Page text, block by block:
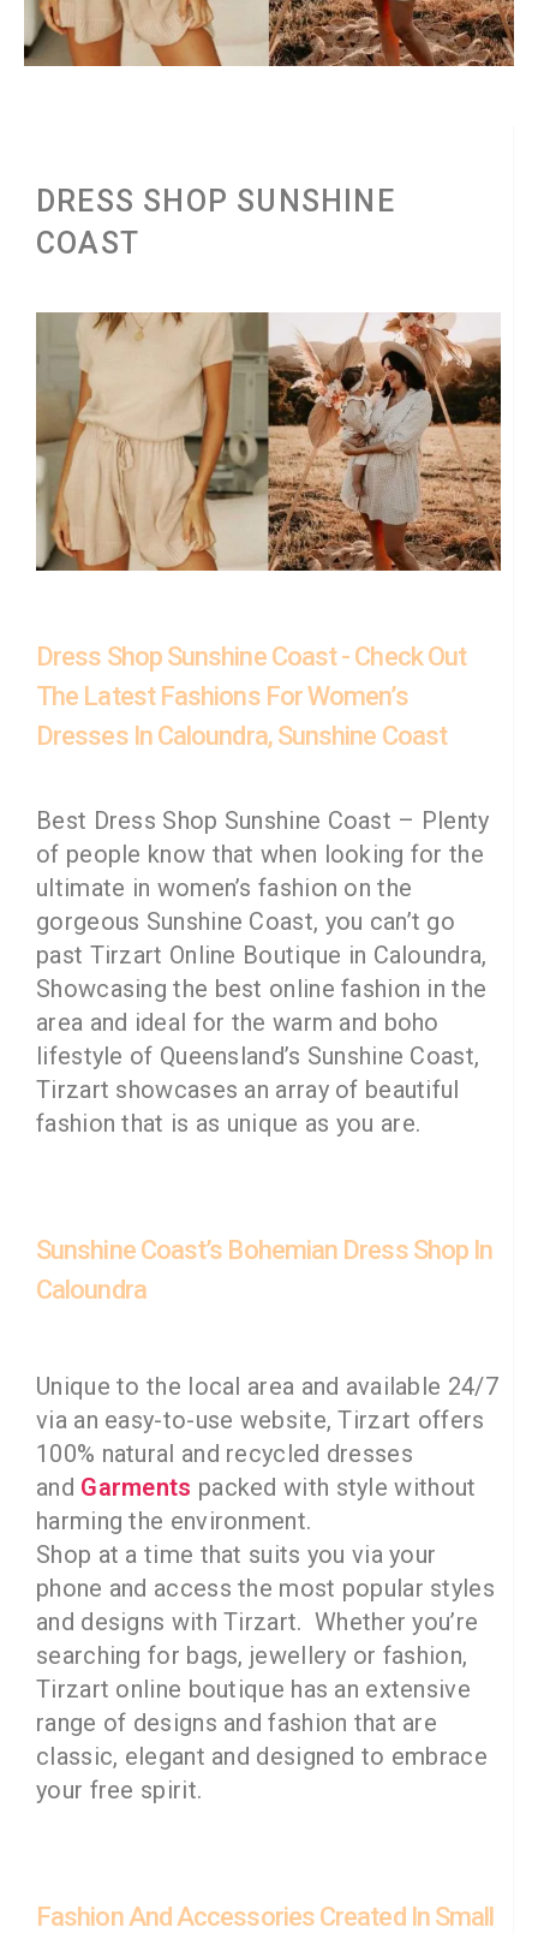
DRESS SHOP SUNSHINE
COAST
Dress Shop Sunshine Coast - Check Out
The Latest Fashions For Women’s
Dresses In Caloundra, Sunshine Coast
Best Dress Shop Sunshine Coast – Plenty
of people know that when looking for the
ultimate in women’s fashion on the
gorgeous Sunshine Coast, you can’t go
past Tirzart Online Boutique in Caloundra,
Showcasing the best online fashion in the
area and ideal for the warm and boho
lifestyle of Queensland’s Sunshine Coast,
Tirzart showcases an array of beautiful
fashion that is as unique as you are.
Sunshine Coast’s Bohemian Dress Shop In
Caloundra
Unique to the local area and available 24/7
via an easy-to-use website, Tirzart offers
100% natural and recycled dresses
and Garments packed with style without
harming the environment.
Shop at a time that suits you via your
phone and access the most popular styles
and designs with Tirzart. Whether you’re
searching for bags, jewellery or fashion,
Tirzart online boutique has an extensive
range of designs and fashion that are
classic, elegant and designed to embrace
your free spirit.
Fashion And Accessories Created In Small